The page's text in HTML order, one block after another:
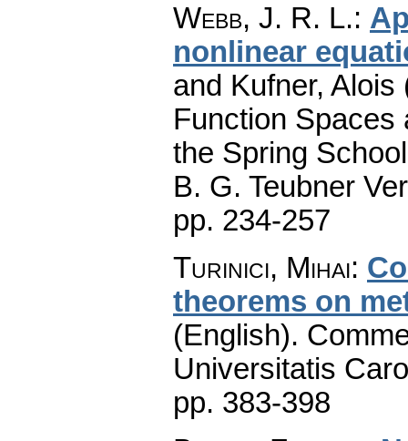
Webb, J. R. L.:
nonlinear
and Kufner,
Function Spaces
the Spring
B. G. Teubner
pp. 234-257
Turinici, Mihai:
theorems on
(English).
Universitatis
pp. 383-398